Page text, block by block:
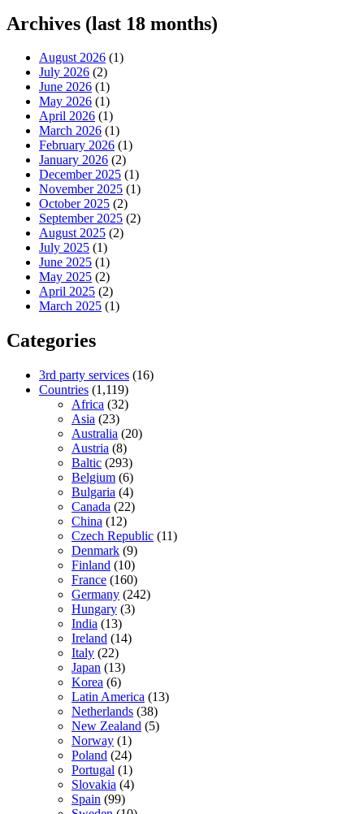
Archives (last 18 months)
August 2026 (1)
July 2026 (2)
June 2026 (1)
May 2026 (1)
April 2026 (1)
March 2026 (1)
February 2026 (1)
January 2026 (2)
December 2025 (1)
November 2025 (1)
October 2025 (2)
September 2025 (2)
August 2025 (2)
July 2025 (1)
June 2025 (1)
May 2025 (2)
April 2025 (2)
March 2025 (1)
Categories
3rd party services (16)
Countries (1,119)
Africa (32)
Asia (23)
Australia (20)
Austria (8)
Baltic (293)
Belgium (6)
Bulgaria (4)
Canada (22)
China (12)
Czech Republic (11)
Denmark (9)
Finland (10)
France (160)
Germany (242)
Hungary (3)
India (13)
Ireland (14)
Italy (22)
Japan (13)
Korea (6)
Latin America (13)
Netherlands (38)
New Zealand (5)
Norway (1)
Poland (24)
Portugal (1)
Slovakia (4)
Spain (99)